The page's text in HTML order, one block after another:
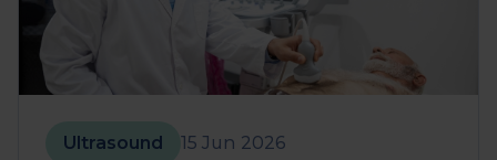
Ultrasound 15 Jun 2026